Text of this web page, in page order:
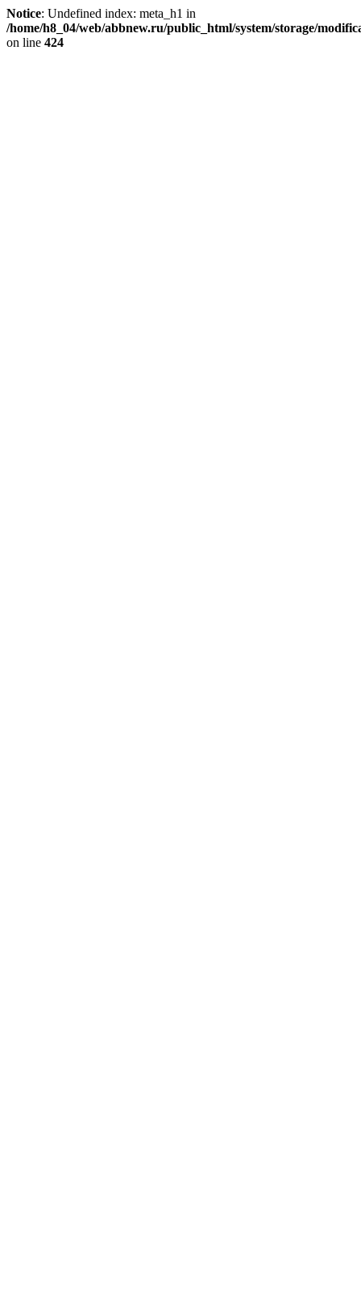
Notice: Undefined index: meta_h1 in
/home/h8_04/web/abbnew.ru/public_html/system/storage/
on line 424